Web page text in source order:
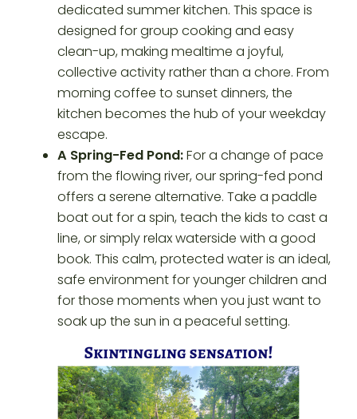
dedicated summer kitchen. This space is
designed for group cooking and easy
clean-up, making mealtime a joyful,
collective activity rather than a chore. From
morning coffee to sunset dinners, the
kitchen becomes the hub of your weekday
escape.
A Spring-Fed Pond:For a change of pace
from the flowing river, our spring-fed pond
offers a serene alternative. Take a paddle
boat out for a spin, teach the kids to cast a
line, or simply relax waterside with a good
book. This calm, protected water is an ideal,
safe environment for younger children and
for those moments when you just want to
soak up the sun in a peaceful setting.